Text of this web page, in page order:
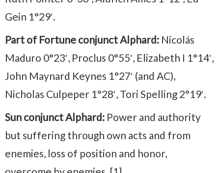
Gein 1°29′.
Part of Fortune conjunct Alphard: Nicolás
Maduro 0°23′, Proclus 0°55′, Elizabeth I 1°14′,
John Maynard Keynes 1°27′ (and AC),
Nicholas Culpeper 1°28′, Tori Spelling 2°19′.
Sun conjunct Alphard: Power and authority
but suffering through own acts and from
enemies, loss of position and honor,